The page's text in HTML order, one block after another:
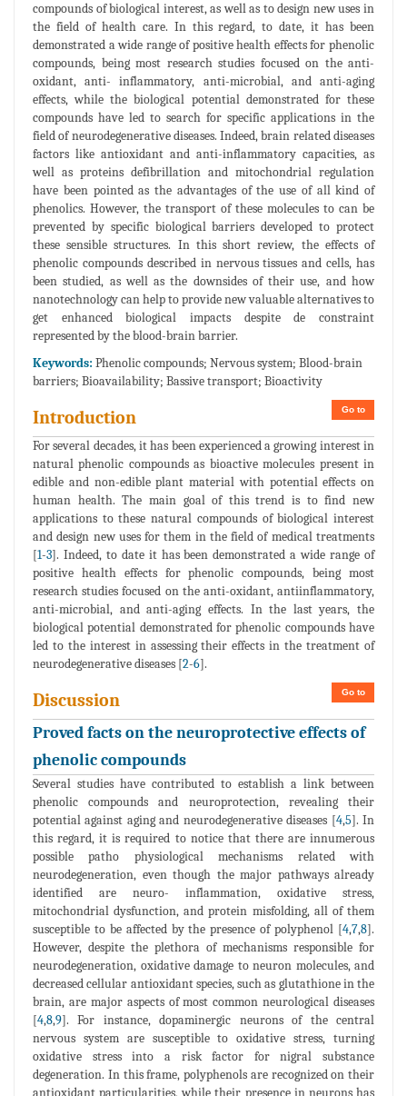
compounds of biological interest, as well as to design new uses in
the field of health care. In this regard, to date, it has been
demonstrated a wide range of positive health effects for phenolic
compounds, being most research studies focused on the anti-
oxidant, anti- inflammatory, anti-microbial, and anti-aging
effects, while the biological potential demonstrated for these
compounds have led to search for specific applications in the
field of neurodegenerative diseases. Indeed, brain related diseases
factors like antioxidant and anti-inflammatory capacities, as
well as proteins defibrillation and mitochondrial regulation
have been pointed as the advantages of the use of all kind of
phenolics. However, the transport of these molecules to can be
prevented by specific biological barriers developed to protect
these sensible structures. In this short review, the effects of
phenolic compounds described in nervous tissues and cells, has
been studied, as well as the downsides of their use, and how
nanotechnology can help to provide new valuable alternatives to
get enhanced biological impacts despite de constraint
represented by the blood-brain barrier.
Keywords: Phenolic compounds; Nervous system; Blood-brain
barriers; Bioavailability; Bassive transport; Bioactivity
Go to
Introduction
For several decades, it has been experienced a growing interest in
natural phenolic compounds as bioactive molecules present in
edible and non-edible plant material with potential effects on
human health. The main goal of this trend is to find new
applications to these natural compounds of biological interest
and design new uses for them in the field of medical treatments
[1-3]. Indeed, to date it has been demonstrated a wide range of
positive health effects for phenolic compounds, being most
research studies focused on the anti-oxidant, antiinflammatory,
anti-microbial, and anti-aging effects. In the last years, the
biological potential demonstrated for phenolic compounds have
led to the interest in assessing their effects in the treatment of
neurodegenerative diseases [2-6].
Go to
Discussion
Proved facts on the neuroprotective effects of
phenolic compounds
Several studies have contributed to establish a link between
phenolic compounds and neuroprotection, revealing their
potential against aging and neurodegenerative diseases [4,5]. In
this regard, it is required to notice that there are innumerous
possible patho physiological mechanisms related with
neurodegeneration, even though the major pathways already
identified are neuro- inflammation, oxidative stress,
mitochondrial dysfunction, and protein misfolding, all of them
susceptible to be affected by the presence of polyphenol [4,7,8].
However, despite the plethora of mechanisms responsible for
neurodegeneration, oxidative damage to neuron molecules, and
decreased cellular antioxidant species, such as glutathione in the
brain, are major aspects of most common neurological diseases
[4,8,9]. For instance, dopaminergic neurons of the central
nervous system are susceptible to oxidative stress, turning
oxidative stress into a risk factor for nigral substance
degeneration. In this frame, polyphenols are recognized on their